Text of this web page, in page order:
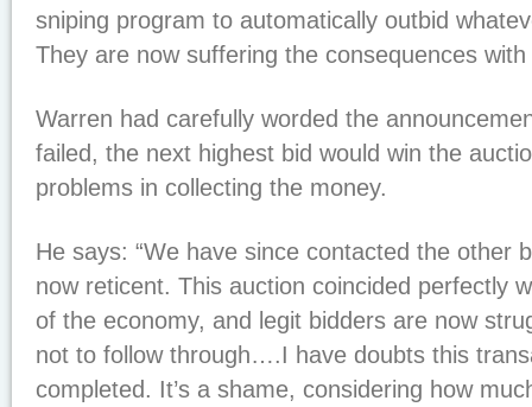
sniping program to automatically outbid
They are now suffering the consequences with
Warren had carefully worded the
failed, the next highest bid would win the
problems in collecting the money.
He says: “We have since contacted the other
now reticent. This auction coincided perfectly
of the economy, and legit bidders are now
not to follow through….I have doubts this
completed. It’s a shame, considering how